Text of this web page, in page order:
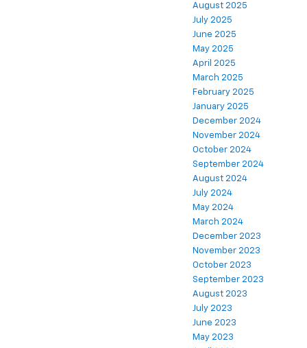
August 2025
July 2025
June 2025
May 2025
April 2025
March 2025
February 2025
January 2025
December 2024
November 2024
October 2024
September 2024
August 2024
July 2024
May 2024
March 2024
December 2023
November 2023
October 2023
September 2023
August 2023
July 2023
June 2023
May 2023